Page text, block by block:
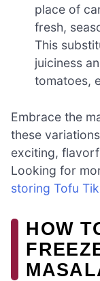
place of
fresh,
This
juiciness
tomatoes,
Embrace the
these
exciting,
Looking for
storing Tofu
HOW